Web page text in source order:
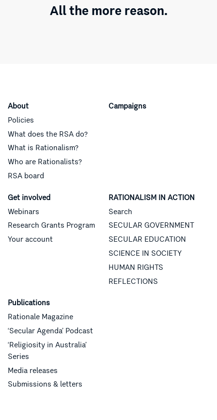
All the more reason.
About
Policies
What does the RSA do?
What is Rationalism?
Who are Rationalists?
RSA board
Campaigns
Get involved
Webinars
Research Grants Program
Your account
RATIONALISM IN ACTION
Search
SECULAR GOVERNMENT
SECULAR EDUCATION
SCIENCE IN SOCIETY
HUMAN RIGHTS
REFLECTIONS
Publications
Rationale Magazine
‘Secular Agenda’ Podcast
‘Religiosity in Australia’
Series
Media releases
Submissions & letters